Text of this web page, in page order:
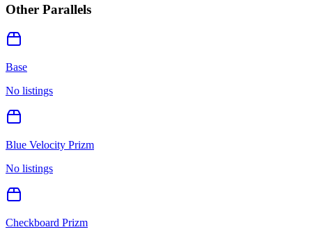
Other Parallels
Base
No listings
Blue Velocity Prizm
No listings
Checkboard Prizm